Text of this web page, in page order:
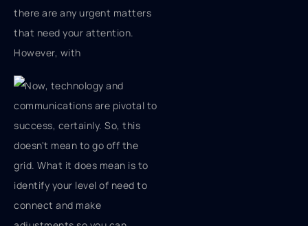
there are any urgent matters
that need your attention.
However, with